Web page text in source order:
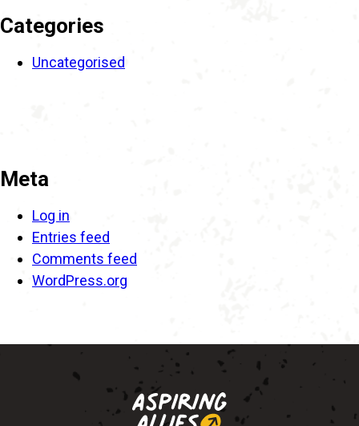
Categories
Uncategorised
Meta
Log in
Entries feed
Comments feed
WordPress.org